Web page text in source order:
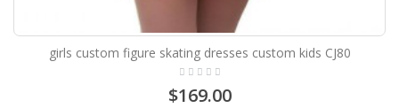
girls custom figure skating dresses custom kids CJ80
$169.00